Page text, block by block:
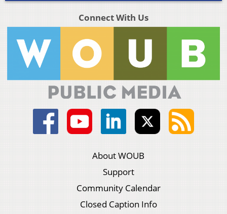
Connect With Us
About WOUB
Support
Community Calendar
Closed Caption Info